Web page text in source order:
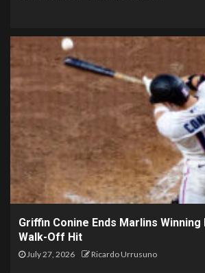
Griffin Conine Ends Marlins
Walk-Off Hit
July 27, 2026 Ricardo Urrusuno